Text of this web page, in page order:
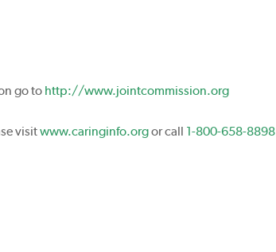
go to http://www.jointcommission.org
visitwww.caringinfo.orgor call 1-800-658-8898